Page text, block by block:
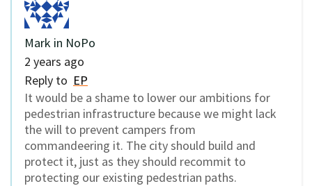
Mark in NoPo
2 years ago
Reply to EP
It would be a shame to lower our ambitions for
pedestrian infrastructure because we might lack
the will to prevent campers from
commandeering it. The city should build and
protect it, just as they should recommit to
protecting our existing pedestrian paths.